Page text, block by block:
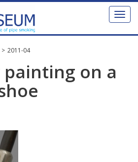
Toggle
2011-04
painting on a